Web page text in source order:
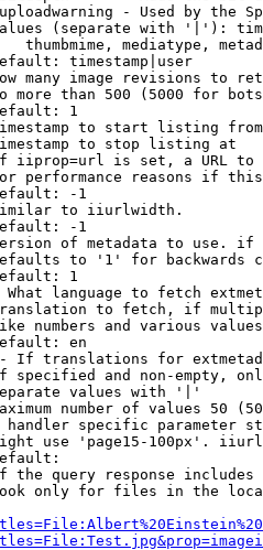
- Used by the
(separate with '|'):
thumbmime, mediatype,
timestamp|user
many image revisions to
more than 500 (5000 for
1
to start listing from
to stop listing at
iiprop=url is set, a URL
performance reasons if
-1
to iiurlwidth.
-1
of metadata to use.
to '1' for backwards
1
language to fetch
to fetch, if
numbers and various
en
If translations for
specified and non-empty,
values with '|'
number of values 50
handler specific parameter
use 'page15-100px'.
the query response
only for files in the